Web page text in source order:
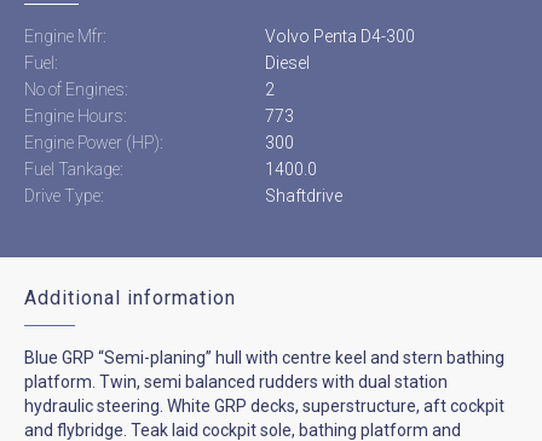
Engine Mfr:
Volvo Penta D4-300
Fuel:
Diesel
No of Engines:
2
Engine Hours:
773
Engine Power (HP):
300
Fuel Tankage:
1400.0
Drive Type:
Shaftdrive
Additional information
Blue GRP “Semi-planing” hull with centre keel and stern bathing
platform. Twin, semi balanced rudders with dual station
hydraulic steering. White GRP decks, superstructure, aft cockpit
and flybridge. Teak laid cockpit sole, bathing platform and